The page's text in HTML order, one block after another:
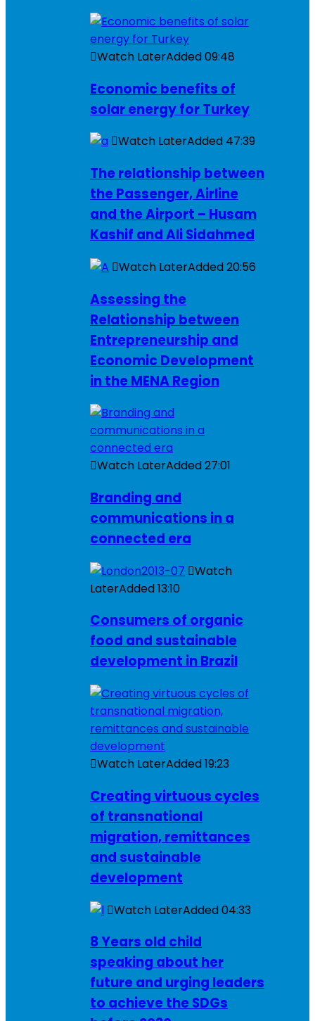
Watch LaterAdded09:48
Economic benefits of
solar energy for Turkey
Watch LaterAdded 47:39
The relationship between
the Passenger, Airline
and the Airport – Husam
Kashif and Ali Sidahmed
Watch LaterAdded20:56
Assessing the
Relationship between
Entrepreneurship and
Economic Development
in the MENA Region
Watch LaterAdded27:01
Branding and
communications in a
connected era
Watch
LaterAdded13:10
Consumers of organic
food and sustainable
development in Brazil
Watch LaterAdded19:23
Creating virtuous cycles
of transnational
migration, remittances
and sustainable
development
Watch LaterAdded04:33
8 Years old child
speaking about her
future and urging leaders
to achieve the SDGs